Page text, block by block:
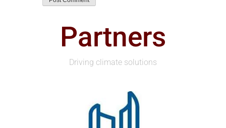
Partners
Driving climate solutions